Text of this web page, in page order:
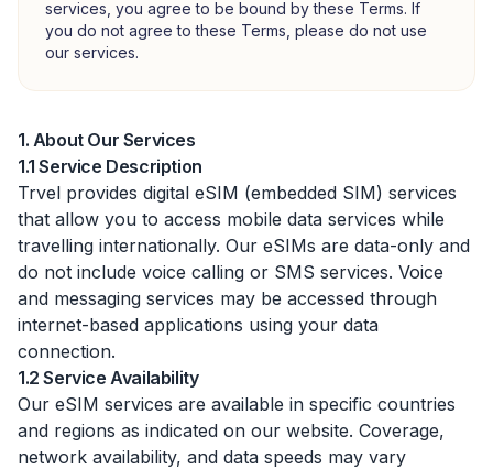
services, you agree to be bound by these Terms. If
you do not agree to these Terms, please do not use
our services.
1. About Our Services
1.1 Service Description
Trvel provides digital eSIM (embedded SIM) services
that allow you to access mobile data services while
travelling internationally. Our eSIMs are data-only and
do not include voice calling or SMS services. Voice
and messaging services may be accessed through
internet-based applications using your data
connection.
1.2 Service Availability
Our eSIM services are available in specific countries
and regions as indicated on our website. Coverage,
network availability, and data speeds may vary